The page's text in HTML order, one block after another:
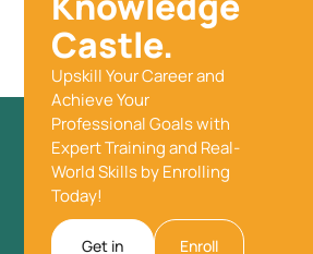
Castle.
Upskill Your Career and
Achieve Your
Professional Goals with
Expert Training and Real-
World Skills by Enrolling
Today!
Get in Enroll